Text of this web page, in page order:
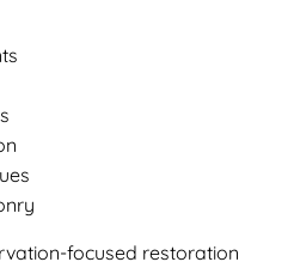
focused restoration